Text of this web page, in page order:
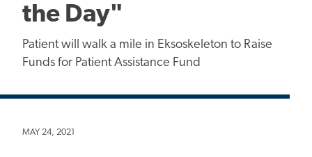
the Day"
Patient will walk a mile in Eksoskeleton to Raise
Funds for Patient Assistance Fund
MAY 24, 2021